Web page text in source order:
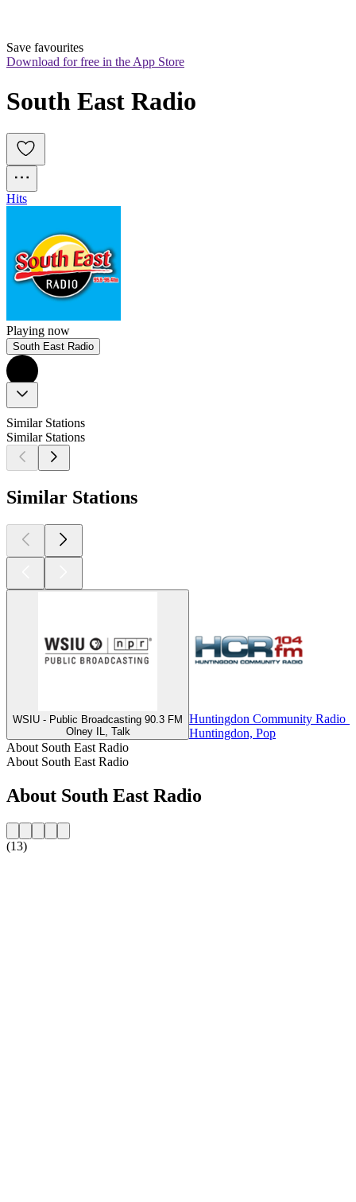
Save favourites
Download for free in the App Store
South East Radio
Hits
Playing now
South East Radio
Similar Stations
Similar Stations
Similar Stations
WSIU - Public Broadcasting 90.3 FM
Olney IL, Talk
Huntingdon Community Radio
Huntingdon, Pop
About South East Radio
About South East Radio
About South East Radio
(13)